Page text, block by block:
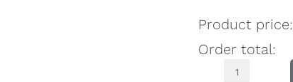
Product price:
Order total: